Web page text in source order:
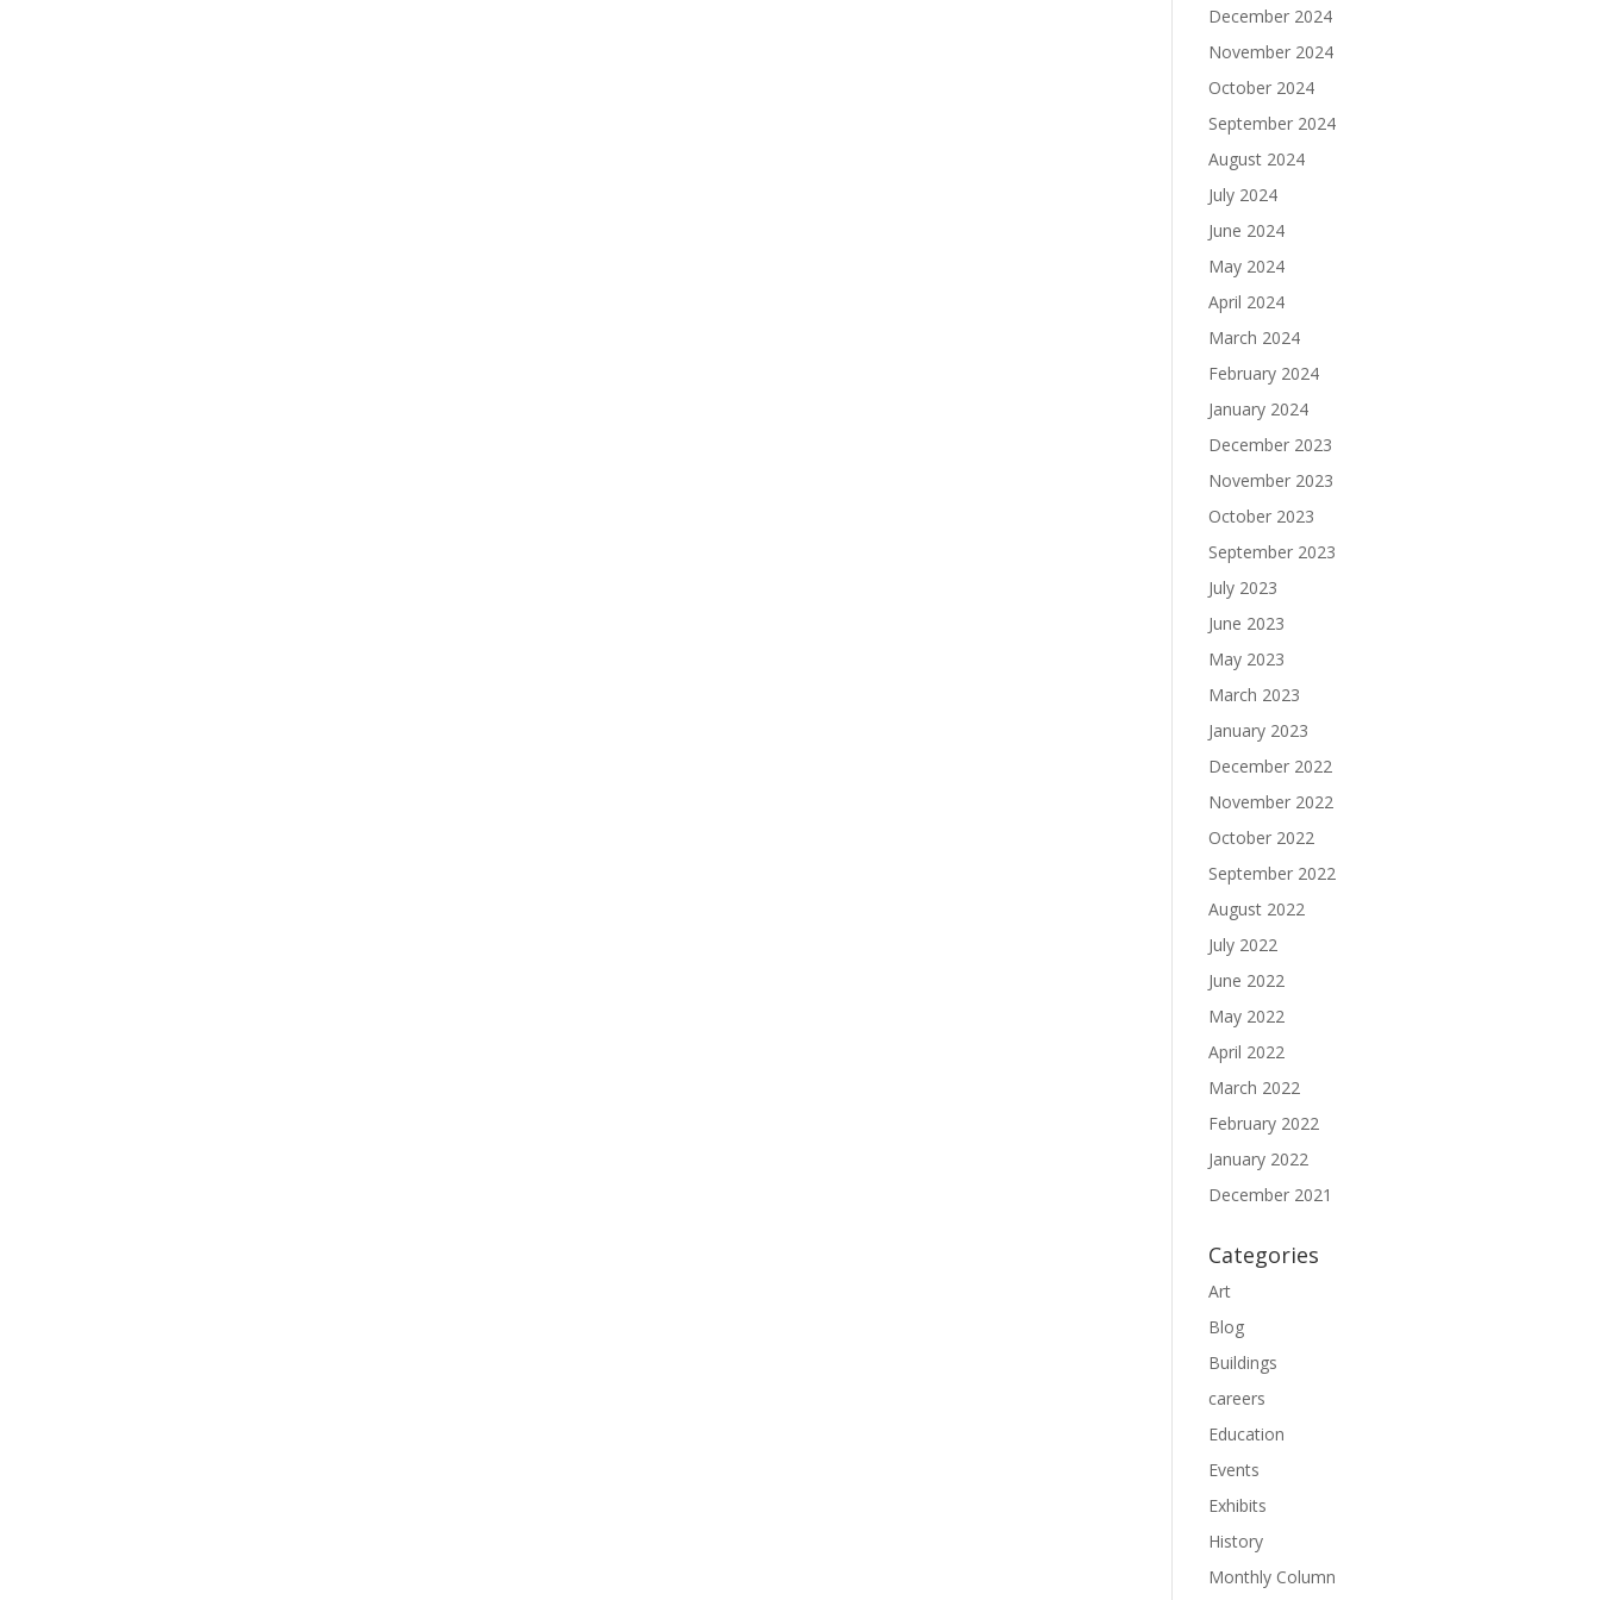
December 2024
November 2024
October 2024
September 2024
August 2024
July 2024
June 2024
May 2024
April 2024
March 2024
February 2024
January 2024
December 2023
November 2023
October 2023
September 2023
July 2023
June 2023
May 2023
March 2023
January 2023
December 2022
November 2022
October 2022
September 2022
August 2022
July 2022
June 2022
May 2022
April 2022
March 2022
February 2022
January 2022
December 2021
Categories
Art
Blog
Buildings
careers
Education
Events
Exhibits
History
Monthly Column